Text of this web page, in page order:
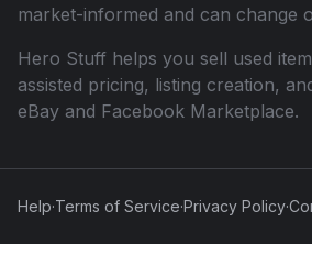
market-informed and can change
Hero Stuff helps you sell used
assisted pricing, listing creation,
eBay and Facebook Marketplace.
Help·Terms of Service·Privacy Policy·